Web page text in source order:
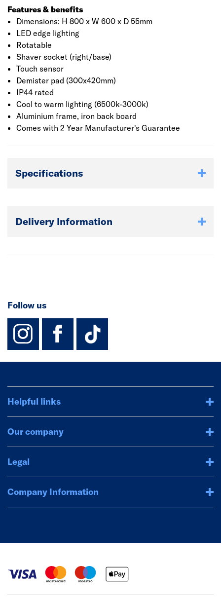
Features & benefits
Dimensions: H 800 x W 600 x D 55mm
LED edge lighting
Rotatable
Shaver socket (right/base)
Touch sensor
Demister pad (300x420mm)
IP44 rated
Cool to warm lighting (6500k-3000k)
Aluminium frame, iron back board
Comes with 2 Year Manufacturer's Guarantee
Specifications
Delivery Information
Follow us
instagram
facebook
TikTok-
Helpful links
Our company
Legal
Company Information